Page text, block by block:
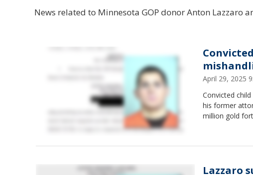
News related to Minnesota GOP donor Anton Lazzaro
April 29, 2025
Convicted
his former
million gold
Lazzaro